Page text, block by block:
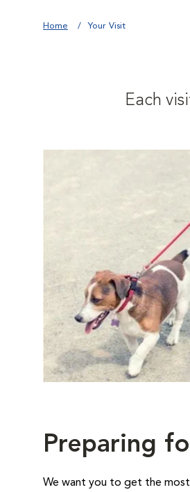
Home Your Visit
Each
Preparing
We want you to get the